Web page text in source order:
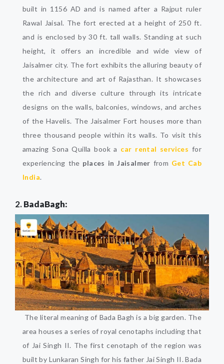
built in 1156 AD and is named after a Rajput ruler
Rawal Jaisal. The fort erected at a height of 250 ft.
and is enclosed by 30 ft. tall walls. Standing at such
height, it offers an incredible and wide view of
Jaisalmer city. The fort exhibits the alluring beauty of
the architecture and art of Rajasthan. It showcases
the rich and diverse culture through its intricate
designs on the walls, balconies, windows, and arches
of the Havelis. The Jaisalmer Fort houses more than
three thousand people within its walls. To visit this
amazing Sona Quilla book a car rental services for
experiencing the places in Jaisalmer from Get Cab
India.
2.BadaBagh:
The literal meaning of Bada Bagh is a big garden. The
area houses a series of royal cenotaphs including that
of Jai Singh II. The first cenotaph of the region was
built by Lunkaran Singh for his father Jai Singh II. Bada